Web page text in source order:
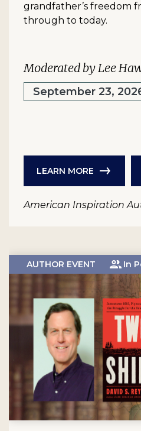
grandfather’s freedom
through to today.
Moderated by Lee
September 23,
LEARN MORE
American Inspiration
AUTHOR EVENT In